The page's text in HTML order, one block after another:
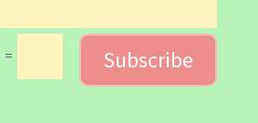
= Subscribe